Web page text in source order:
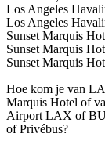
Los Angeles
Los Angeles
Sunset Marquis
Sunset Marquis
Sunset Marquis
Hoe kom je van
Marquis Hotel of
Airport LAX of
of Privébus?